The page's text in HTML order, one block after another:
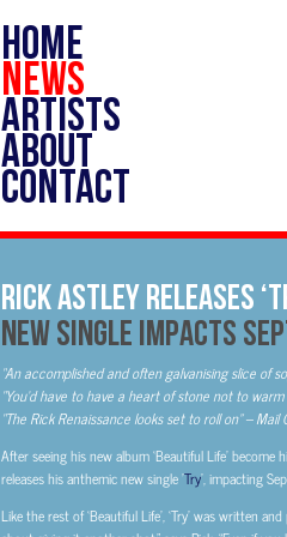
HOME
NEWS
ARTISTS
ABOUT
CONTACT
Rick Astley Releases
New Single Impacts
“An accomplished and often galvanising slice of
“You’d have to have a heart of stone not to
“The Rick Renaissance looks set to roll on” – Mail
After seeing his new album ‘Beautiful Life’
releases his anthemic new single ’Try’, impacting
Like the rest of ‘Beautiful Life’, ‘Try’ was written